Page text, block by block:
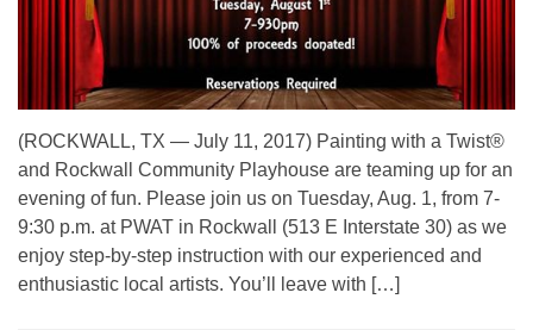
(ROCKWALL, TX — July 11, 2017) Painting with a Twist®
and Rockwall Community Playhouse are teaming up for an
evening of fun. Please join us on Tuesday, Aug. 1, from 7-
9:30 p.m. at PWAT in Rockwall (513 E Interstate 30) as we
enjoy step-by-step instruction with our experienced and
enthusiastic local artists. You’ll leave with […]